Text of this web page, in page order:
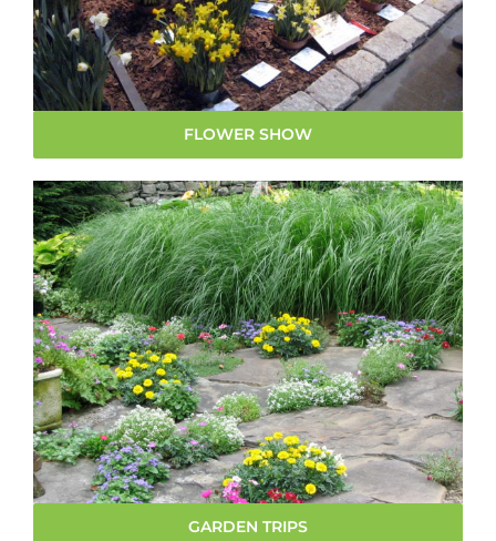
FLOWER SHOW
GARDEN TRIPS